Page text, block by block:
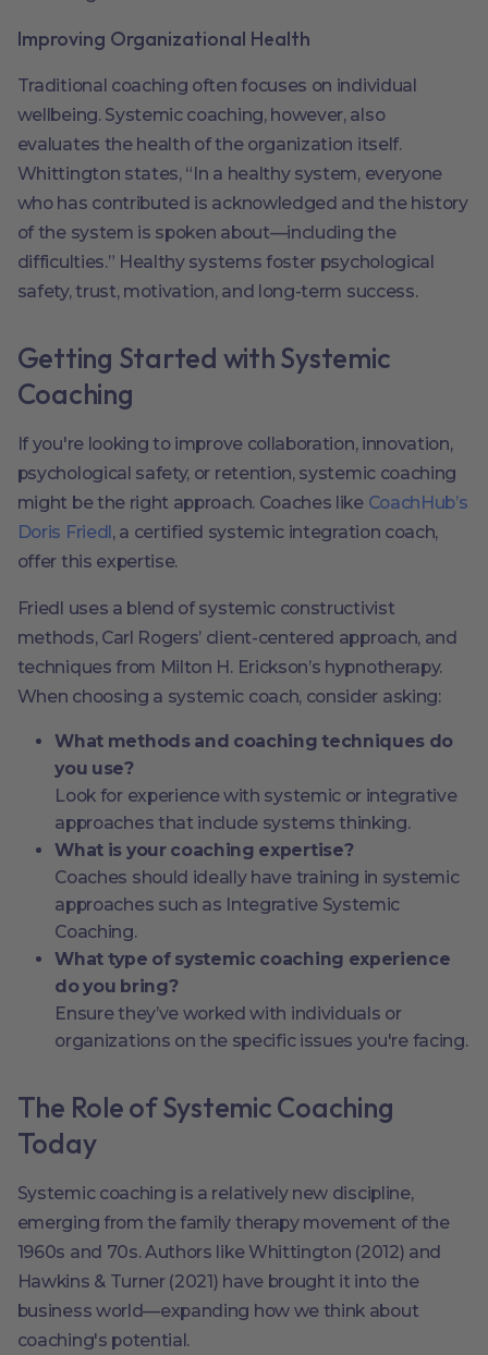
Improving Organizational Health
Traditional coaching often focuses on individual
wellbeing. Systemic coaching, however, also
evaluates the health of the organization itself.
Whittington states, “In a healthy system, everyone
who has contributed is acknowledged and the history
of the system is spoken about—including the
difficulties.” Healthy systems foster psychological
safety, trust, motivation, and long-term success.
Getting Started with Systemic
Coaching
If you're looking to improve collaboration, innovation,
psychological safety, or retention, systemic coaching
might be the right approach. Coaches like CoachHub’s
Doris Friedl, a certified systemic integration coach,
offer this expertise.
Friedl uses a blend of systemic constructivist
methods, Carl Rogers’ client-centered approach, and
techniques from Milton H. Erickson’s hypnotherapy.
When choosing a systemic coach, consider asking:
What methods and coaching techniques do
you use?
Look for experience with systemic or integrative
approaches that include systems thinking.
What is your coaching expertise?
Coaches should ideally have training in systemic
approaches such as Integrative Systemic
Coaching.
What type of systemic coaching experience
do you bring?
Ensure they’ve worked with individuals or
organizations on the specific issues you're facing.
The Role of Systemic Coaching
Today
Systemic coaching is a relatively new discipline,
emerging from the family therapy movement of the
1960s and 70s. Authors like Whittington (2012) and
Hawkins & Turner (2021) have brought it into the
business world—expanding how we think about
coaching's potential.